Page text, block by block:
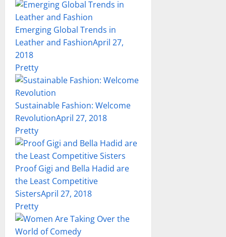
Emerging Global Trends in
Leather and FashionApril 27,
2018
Pretty
Sustainable Fashion: Welcome
RevolutionApril 27, 2018
Pretty
Proof Gigi and Bella Hadid are
the Least Competitive
SistersApril 27, 2018
Pretty